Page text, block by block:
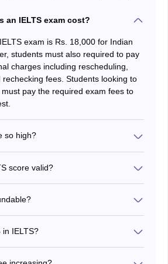
an IELTS exam cost?
exam is Rs. 18,000 for Indian
students must also required to pay
charges including rescheduling,
fees. Students looking to
pay the required exam fees to
so high?
the world. IELTS exam is conducted
rooms. Also, to ensure the
of the test, highly qualified staff,
score valid?
date to receive a refund minus
fee of 25% of the test fee. A period of
required to process the refund.
in IELTS?